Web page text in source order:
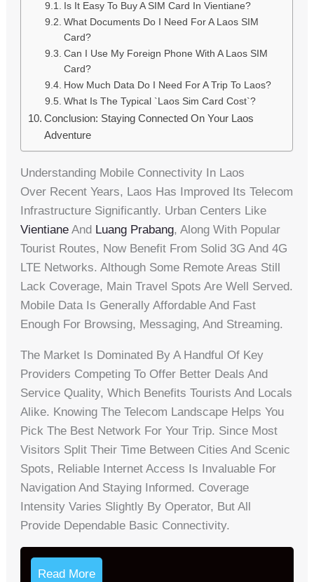
Is It Easy To Buy A SIM Card In Vientiane?
What Documents Do I Need For A Laos SIM
Card?
Can I Use My Foreign Phone With A Laos SIM
Card?
How Much Data Do I Need For A Trip To Laos?
What Is The Typical `laos Sim Card Cost`?
Conclusion: Staying Connected On Your Laos
Adventure
Understanding Mobile Connectivity In Laos
Over Recent Years, Laos Has Improved Its Telecom
Infrastructure Significantly. Urban Centers Like
Vientiane And Luang Prabang, Along With Popular
Tourist Routes, Now Benefit From Solid 3G And 4G
LTE Networks. Although Some Remote Areas Still
Lack Coverage, Main Travel Spots Are Well Served.
Mobile Data Is Generally Affordable And Fast
Enough For Browsing, Messaging, And Streaming.
The Market Is Dominated By A Handful Of Key
Providers Competing To Offer Better Deals And
Service Quality, Which Benefits Tourists And Locals
Alike. Knowing The Telecom Landscape Helps You
Pick The Best Network For Your Trip. Since Most
Visitors Split Their Time Between Cities And Scenic
Spots, Reliable Internet Access Is Invaluable For
Navigation And Staying Informed. Coverage
Intensity Varies Slightly By Operator, But All
Provide Dependable Basic Connectivity.
Read More